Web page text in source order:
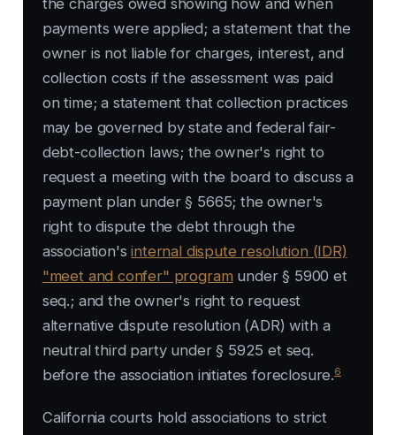
the charges owed showing how and when
payments were applied; a statement that the
owner is not liable for charges, interest, and
collection costs if the assessment was paid
on time; a statement that collection practices
may be governed by state and federal fair-
debt-collection laws; the owner's right to
request a meeting with the board to discuss a
payment plan under § 5665; the owner's
right to dispute the debt through the
association'sinternal dispute resolution (IDR)
"meet and confer" program under § 5900 et
seq.; and the owner's right to request
alternative dispute resolution (ADR) with a
neutral third party under § 5925 et seq.
before the association initiates foreclosure.6
California courts hold associations to strict